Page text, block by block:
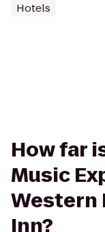
Hotels
How far
Music
Western
Inn?